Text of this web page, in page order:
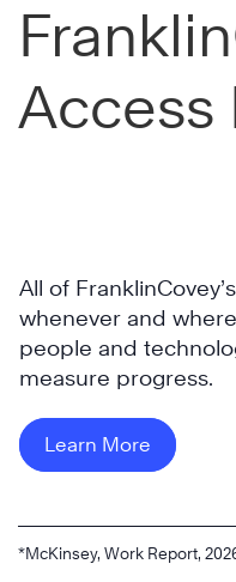
Access
All of
whenever and
people and
measure progress.
Learn More
*McKinsey, Work Report,